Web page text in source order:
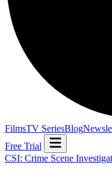
FilmsTV SeriesBlog
Free Trial
CSI: Crime Scene